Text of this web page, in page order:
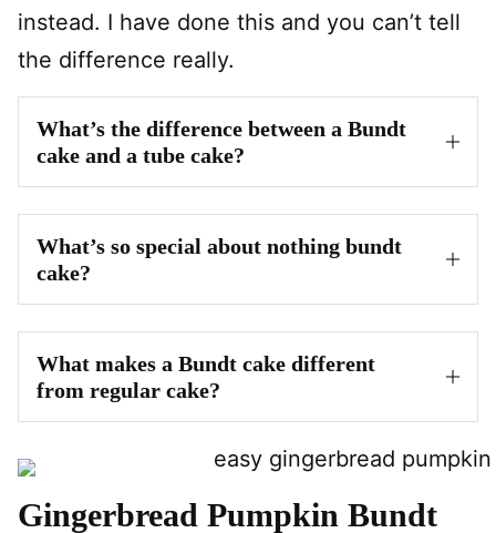
instead. I have done this and you can’t tell
the difference really.
What’s the difference between a Bundt
cake and a tube cake?
What’s so special about nothing bundt
cake?
What makes a Bundt cake different
from regular cake?
Gingerbread Pumpkin Bundt